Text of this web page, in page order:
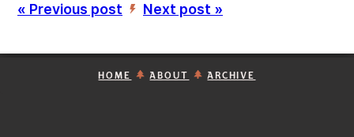
« Previous post ’ Next post »
HOME ABOUT ARCHIVE